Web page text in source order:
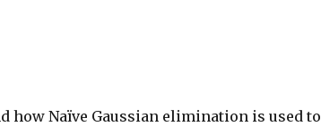
how Naïve Gaussian elimination is used to